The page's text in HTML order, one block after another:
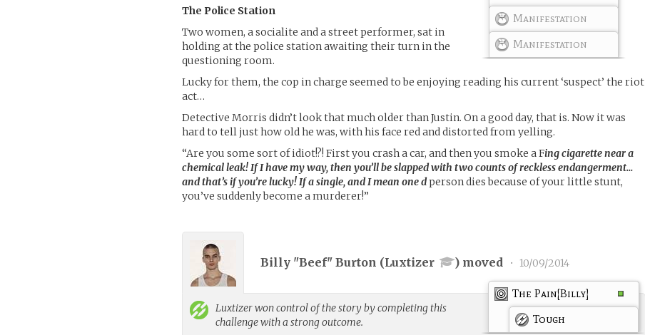
Manifestation
Manifestation
The Police Station
Two women, a socialite and a street performer, sat in
holding at the police station awaiting their turn in the
questioning room.
Lucky for them, the cop in charge seemed to be enjoying reading his current ‘suspect’ the riot
act…
Detective Morris didn’t look that much older than Justin. On a good day, that is. Now it was
hard to tell just how old he was, with his face red and distorted from yelling.
“Are you some sort of idiot!?! First you crash a car, and then you smoke a Fing cigarette near a
chemical leak! If I have my way, then you’ll be slapped with two counts of reckless endangerment…
and that’s if you’re lucky! If a single, and I mean one dperson dies because of your little stunt,
you’ve suddenly become a murderer!”
Billy "Beef" Burton (Luxtizer ) moved • 10/09/2014
The Pain[Billy]
Tough
Luxtizerwon control of the story by completing this
challenge with a strong outcome.